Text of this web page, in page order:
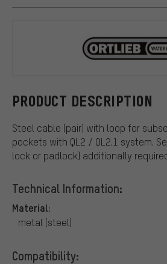
PRODUCT DESCRIPTION
Steel cable (pair) with loop for
pockets with QL2 / QL2.1 system.
lock or padlock) additionally
Technical Information:
Material:
metal (steel)
Compatibility: